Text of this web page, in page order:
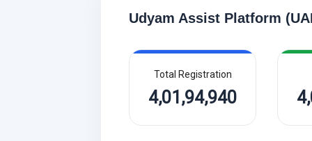
Udyam Assist Platform
Total Registration
4,01,94,940